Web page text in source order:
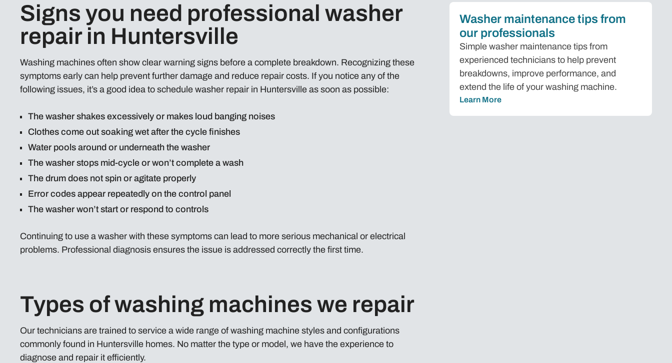
Signs you need professional washer
repair in Huntersville
Washing machines often show clear warning signs before a complete breakdown. Recognizing these
symptoms early can help prevent further damage and reduce repair costs. If you notice any of the
following issues, it’s a good idea to schedule washer repair in Huntersville as soon as possible:
The washer shakes excessively or makes loud banging noises
Clothes come out soaking wet after the cycle finishes
Water pools around or underneath the washer
The washer stops mid-cycle or won’t complete a wash
The drum does not spin or agitate properly
Error codes appear repeatedly on the control panel
The washer won’t start or respond to controls
Continuing to use a washer with these symptoms can lead to more serious mechanical or electrical
problems. Professional diagnosis ensures the issue is addressed correctly the first time.
Types of washing machines we repair
Our technicians are trained to service a wide range of washing machine styles and configurations
commonly found in Huntersville homes. No matter the type or model, we have the experience to
diagnose and repair it efficiently.
Washer maintenance tips from
our professionals
Simple washer maintenance tips from
experienced technicians to help prevent
breakdowns, improve performance, and
extend the life of your washing machine.
Learn More